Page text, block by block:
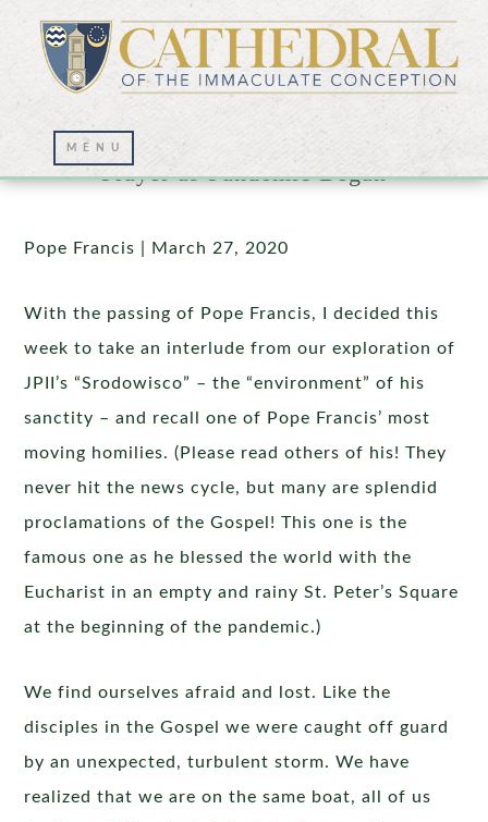
Homily at Extraordinary Moment of
Prayer as Pandemic Began
Pope Francis | March 27, 2020
With the passing of Pope Francis, I decided this
week to take an interlude from our exploration of
JPII’s “Srodowisco” – the “environment” of his
sanctity – and recall one of Pope Francis’ most
moving homilies. (Please read others of his! They
never hit the news cycle, but many are splendid
proclamations of the Gospel! This one is the
famous one as he blessed the world with the
Eucharist in an empty and rainy St. Peter’s Square
at the beginning of the pandemic.)
We find ourselves afraid and lost. Like the
disciples in the Gospel we were caught off guard
by an unexpected, turbulent storm. We have
realized that we are on the same boat, all of us